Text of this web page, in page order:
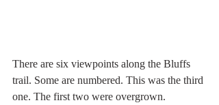
There are six viewpoints along the Bluffs
trail. Some are numbered. This was the third
one. The first two were overgrown.